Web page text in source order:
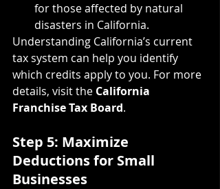
for those affected by natural
disasters in California.
Understanding California’s current
tax system can help you identify
which credits apply to you. For more
details, visit the California
Franchise Tax Board.
Step 5: Maximize
Deductions for Small
Businesses